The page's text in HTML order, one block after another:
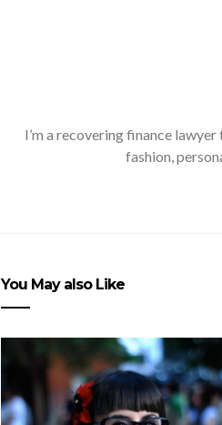
I’m a recovering finance
fashion,
You May also Like